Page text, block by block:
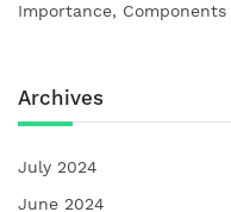
Importance, Components
Archives
July 2024
June 2024